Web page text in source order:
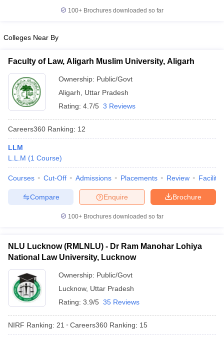
books and Sample Papers
100+ Brochures downloaded so far
Colleges Near By
Faculty of Law, Aligarh Muslim University, Aligarh
Ownership: Public/Govt
Aligarh
Uttar Pradesh
Rating: 4.7/5 3 Reviews
Careers360 Ranking: 12
LLM
L.L.M (1 Course)
Courses Cut-Off Admissions Placements Review
Brochure
Enquire
Compare
100+ Brochures downloaded so far
NLU Lucknow (RMLNLU) - Dr Ram Manohar Lohiya
National Law University, Lucknow
Ownership: Public/Govt
Lucknow, Uttar Pradesh
Rating: 3.9/5 35 Reviews
NIRF Ranking: 21 Careers360 Ranking: 15